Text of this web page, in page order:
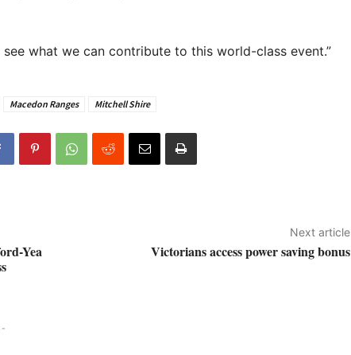
what we can contribute to this world-class event.”
Macedon Ranges Mitchell Shire
Yea
Next article
Victorians access power saving bonus
-